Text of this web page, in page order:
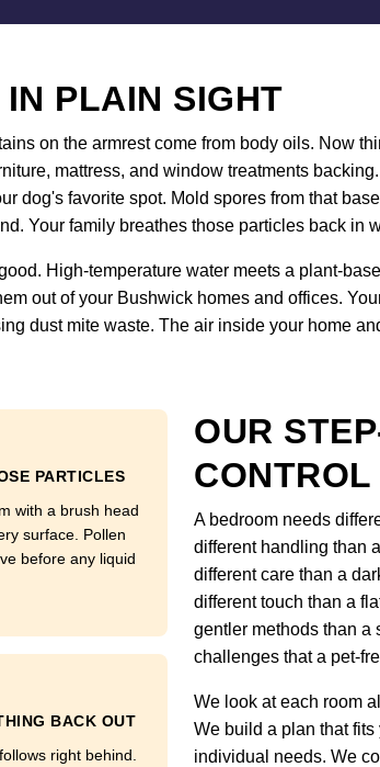
PLAIN SIGHT
on the armrest come from body oils. Now
mattress, and window treatments
dog's favorite spot. Mold spores from that
Your family breathes those particles back in
High-temperature water meets a plant-
out of your Bushwick homes and offices.
dust mite waste. The air inside your home
PARTICLES
with a brush head
surface. Pollen
before any liquid
BACK OUT
right behind.
OUR
A bedroom needs
different handling than
different care than a
different touch than a
gentler methods than a
challenges that a pet-
We look at each room
We build a plan that
individual needs. We